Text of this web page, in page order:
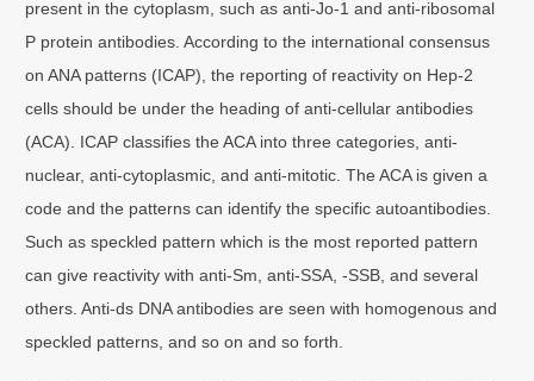
present in the cytoplasm, such as anti-Jo-1 and anti-ribosomal
P protein antibodies. According to the international consensus
on ANA patterns (ICAP), the reporting of reactivity on Hep-2
cells should be under the heading of anti-cellular antibodies
(ACA). ICAP classifies the ACA into three categories, anti-
nuclear, anti-cytoplasmic, and anti-mitotic. The ACA is given a
code and the patterns can identify the specific autoantibodies.
Such as speckled pattern which is the most reported pattern
can give reactivity with anti-Sm, anti-SSA, -SSB, and several
others. Anti-ds DNA antibodies are seen with homogenous and
speckled patterns, and so on and so forth.